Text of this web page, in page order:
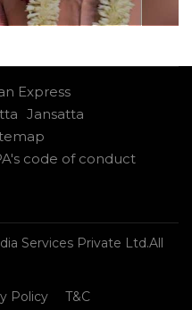
Express
Jansatta
code of conduct
Services Private Ltd.All
Policy T&C